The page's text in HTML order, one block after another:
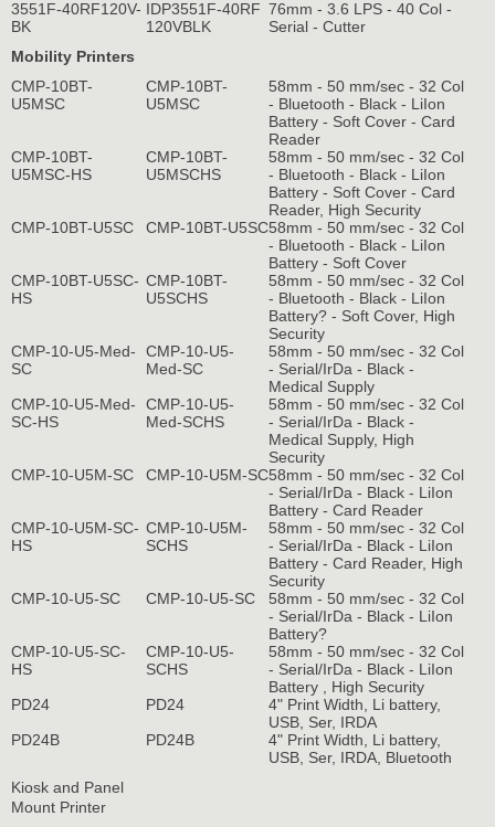
3551F-40RF120V-
BK
IDP3551F-40RF
120VBLK
76mm - 3.6 LPS - 40 Col -
Serial - Cutter
Mobility Printers
CMP-10BT-
U5MSC
CMP-10BT-
U5MSC
58mm - 50 mm/sec - 32 Col
- Bluetooth - Black - LiIon
Battery - Soft Cover - Card
Reader
CMP-10BT-
U5MSC-HS
CMP-10BT-
U5MSCHS
58mm - 50 mm/sec - 32 Col
- Bluetooth - Black - LiIon
Battery - Soft Cover - Card
Reader, High Security
CMP-10BT-U5SC
CMP-10BT-U5SC58mm - 50 mm/sec - 32 Col
- Bluetooth - Black - LiIon
Battery - Soft Cover
CMP-10BT-U5SC-
HS
CMP-10BT-
U5SCHS
58mm - 50 mm/sec - 32 Col
- Bluetooth - Black - LiIon
Battery? - Soft Cover, High
Security
CMP-10-U5-Med-
SC
CMP-10-U5-
Med-SC
58mm - 50 mm/sec - 32 Col
- Serial/IrDa - Black -
Medical Supply
CMP-10-U5-Med-
SC-HS
CMP-10-U5-
Med-SCHS
58mm - 50 mm/sec - 32 Col
- Serial/IrDa - Black -
Medical Supply, High
Security
CMP-10-U5M-SC
CMP-10-U5M-SC58mm - 50 mm/sec - 32 Col
- Serial/IrDa - Black - LiIon
Battery - Card Reader
CMP-10-U5M-SC-
HS
CMP-10-U5M-
SCHS
58mm - 50 mm/sec - 32 Col
- Serial/IrDa - Black - LiIon
Battery - Card Reader, High
Security
CMP-10-U5-SC
CMP-10-U5-SC
58mm - 50 mm/sec - 32 Col
- Serial/IrDa - Black - LiIon
Battery?
CMP-10-U5-SC-
HS
CMP-10-U5-
SCHS
58mm - 50 mm/sec - 32 Col
- Serial/IrDa - Black - LiIon
Battery , High Security
PD24
PD24
4" Print Width, Li battery,
USB, Ser, IRDA
PD24B
PD24B
4" Print Width, Li battery,
USB, Ser, IRDA, Bluetooth
Kiosk and Panel
Mount Printer